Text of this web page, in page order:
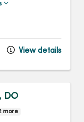
View details
DO
more